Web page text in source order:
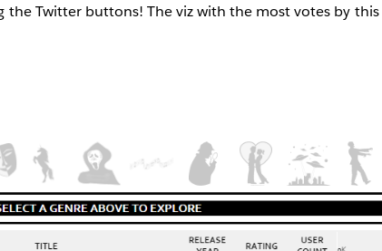
Twitter buttons! The viz with the most votes by this